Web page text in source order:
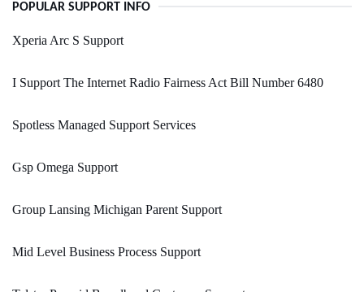
POPULAR SUPPORT INFO
Xperia Arc S Support
I Support The Internet Radio Fairness Act Bill Number 6480
Spotless Managed Support Services
Gsp Omega Support
Group Lansing Michigan Parent Support
Mid Level Business Process Support